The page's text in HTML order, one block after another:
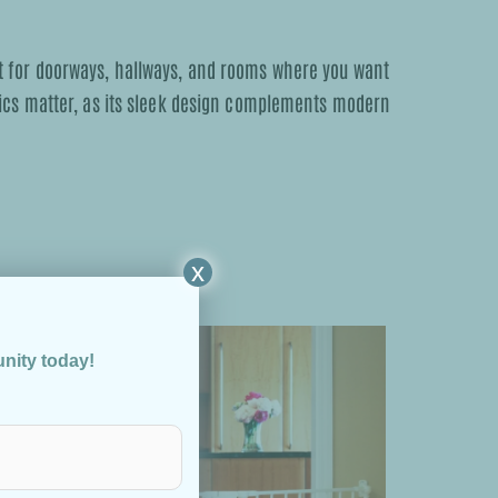
doorways, hallways, and rooms where you want
matter, as its sleek design complements modern
today!
x